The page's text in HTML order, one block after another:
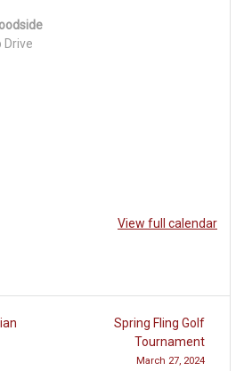
Drive
View full calendar
Spring Fling Golf
Tournament
March 27, 2024